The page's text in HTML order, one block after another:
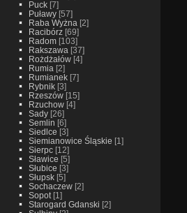
Puck[7]
Puławy[57]
Raba Wyżna [2]
Racibórz[69]
Radom[103]
Rakszawa [37]
Rożdżałów[4]
Rumia [2]
Rumianek[7]
Rybnik[3]
Rzeszów[15]
Rzuchow[4]
Sady[26]
Semlin [6]
Siedlce [3]
Siemianowice Śląskie [1]
Sierpc[12]
Sławice [5]
Słubice [3]
Słupsk[5]
Sochaczew[2]
Sopot[1]
Starogard Gdanski [2]